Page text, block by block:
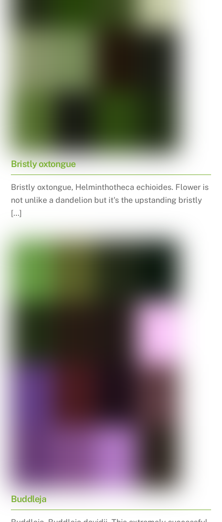
Bristly oxtongue
Bristly oxtongue, Helminthotheca echioides. Flower is
not unlike a dandelion but it's the upstanding bristly
[…]
Buddleja